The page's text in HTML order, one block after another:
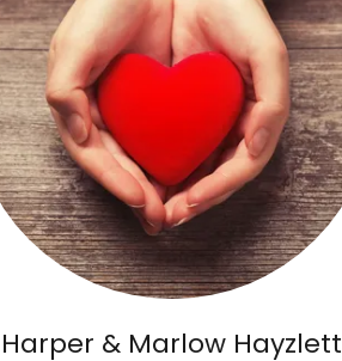
Harper & Marlow Hayzlett